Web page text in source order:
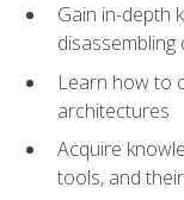
Gain in-depth
Learn how to
architectures
Acquire
tools, and